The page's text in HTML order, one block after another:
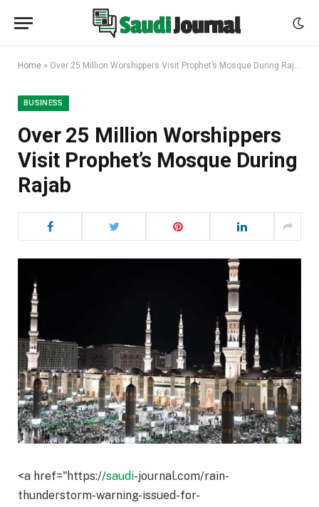
Home » Over 25 Million Worshippers Visit Prophet’s Mosque During Rajab
BUSINESS
Over 25 Million Worshippers
Visit Prophet’s Mosque During
Rajab
<a href="https://saudi-journal.com/rain-
thunderstorm-warning-issued-for-